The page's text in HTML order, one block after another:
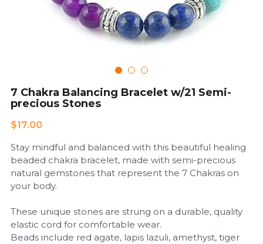
Cardiovascular Diseases
Developmental Disorder
Financial Wellness
Mental Health
Neurological Disorders
7 Chakra Balancing Bracelet w/21 Semi-
precious Stones
$17.00
Stay mindful and balanced with this beautiful healing
beaded chakra bracelet, made with semi-precious
natural gemstones that represent the 7 Chakras on
your body.
These unique stones are strung on a durable, quality
elastic cord for comfortable wear.
Beads include red agate, lapis lazuli, amethyst, tiger